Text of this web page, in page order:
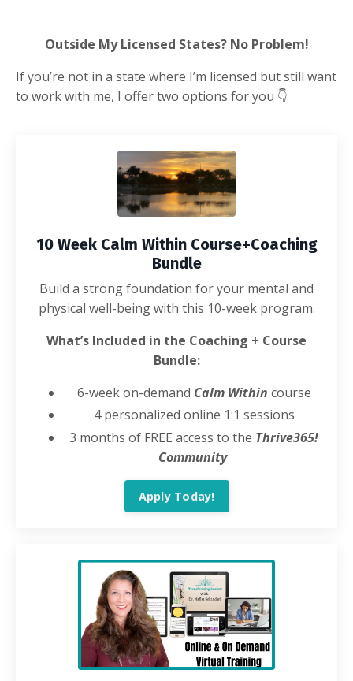
Outside My Licensed States? No Problem!
If you’re not in a state where I’m licensed but still want
to work with me, I offer two options for you 👇
10 Week Calm Within Course+Coaching
Bundle
Build a strong foundation for your mental and
physical well-being with this 10-week program.
What’s Included in the Coaching + Course
Bundle:
6-week on-demand Calm Within course
4 personalized online 1:1 sessions
3 months of FREE access to the Thrive365!
Community
Apply Today!